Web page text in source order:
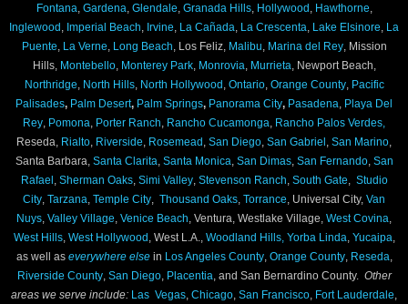
Fontana Gardena Glendale Granada Hills, Hollywood Hawthorne
Inglewood
Imperial Beach Irvine La Cañada La Crescenta Lake Elsinore
La
Puente
La Verne Long Beach , Los Feliz, Malibu Marina del Rey, Mission
Hills, Montebello, Monterey Park, Monrovia Murrieta , Newport Beach,
Northridge
North Hills, North Hollywood Ontario, Orange County, Pacific
Palisades, Palm Desert, Palm Springs, Panorama City, Pasadena
Playa Del
Rey Pomona Porter Ranch Rancho Cucamonga
Rancho Palos Verdes,
Reseda, Rialto Riverside Rosemead San Diego San Gabriel San Marino
Santa Barbara, Santa Clarita Santa Monica San Dimas, San Fernando, San
Rafael Sherman Oaks, Simi Valley, Stevenson Ranch South Gate
Studio
City Tarzana Temple City Thousand Oaks Torrance , Universal City, Van
Nuys Valley Village Venice Beach , Ventura, Westlake Village, West Covina
West Hills, West Hollywood , West L.A., Woodland Hills, Yorba Linda Yucaipa
as well as everywhere elsein Los Angeles County, Orange County, Reseda
Riverside County, San Diego, Placentia , and San Bernardino County. Other
areas we serve include: Las Vegas Chicago San Francisco Fort Lauderdale